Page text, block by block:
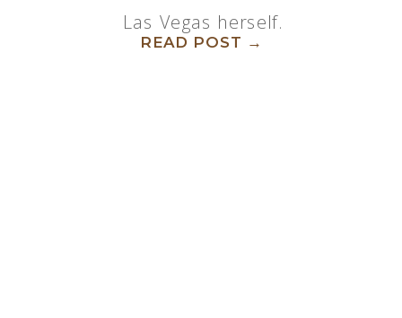
READ POST →
Las Vegas herself.